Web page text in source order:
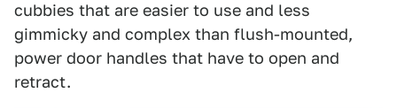
cubbies that are easier to use and less
gimmicky and complex than flush-mounted,
power door handles that have to open and
retract.